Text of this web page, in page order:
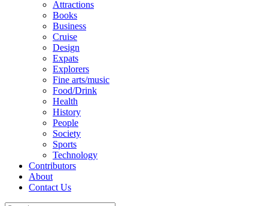
Attractions
Books
Business
Cruise
Design
Expats
Explorers
Fine arts/music
Food/Drink
Health
History
People
Society
Sports
Technology
Contributors
About
Contact Us